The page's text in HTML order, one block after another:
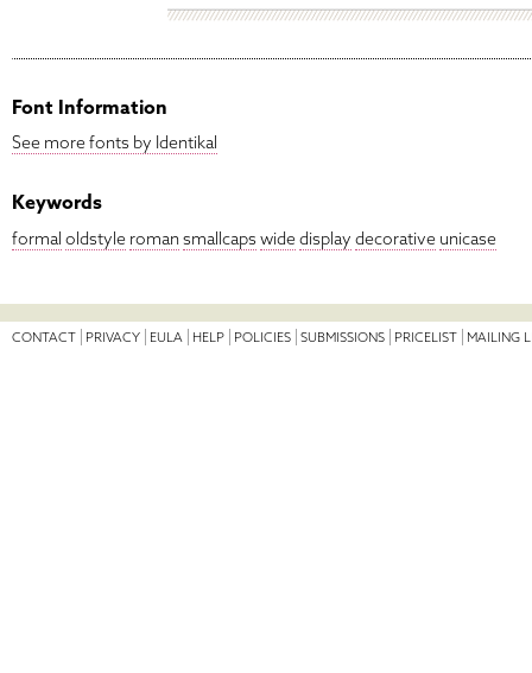
Font Information
See more fonts by Identikal
Keywords
formal oldstyle roman smallcaps widedisplay decorative unicase
CONTACT PRIVACY EULA HELP POLICIES SUBMISSIONS PRICELIST MAILING